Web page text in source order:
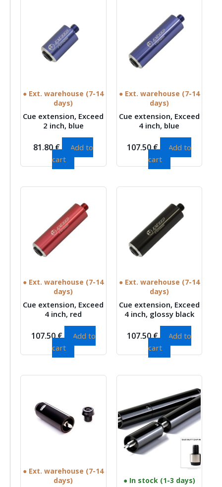
● Ext. warehouse (7-14
days)
Cue extension, Exceed
2 inch, blue
81.80€
Add to
cart
● Ext. warehouse (7-14
days)
Cue extension, Exceed
4 inch, blue
107.50€
Add to
cart
● Ext. warehouse (7-14
days)
Cue extension, Exceed
4 inch, red
107.50€
Add to
cart
● Ext. warehouse (7-14
days)
Cue extension, Exceed
4 inch, glossy black
107.50€
Add to
cart
● Ext. warehouse (7-14
days)
● In stock (1-3 days)